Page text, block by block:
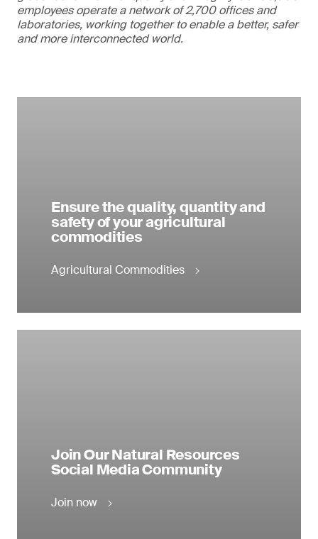
employees operate a network of 2,700 offices and
laboratories, working together to enable a better, safer
and more interconnected world.
Ensure the quality, quantity and
safety of your agricultural
commodities
Agricultural Commodities
Join Our Natural Resources
Social Media Community
Join now